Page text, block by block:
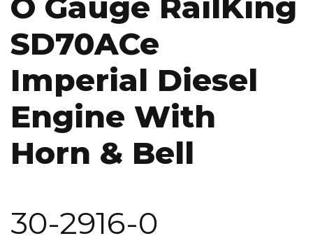
SD70ACe
Imperial Diesel
Engine With
Horn & Bell
30-2916-0